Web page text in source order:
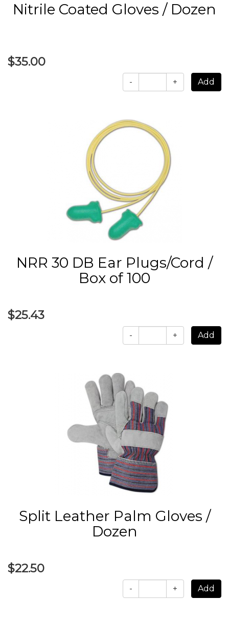
Nitrile Coated Gloves / Dozen
$35.00
- +
NRR 30 DB Ear Plugs/Cord /
Box of 100
$25.43
- +
Split Leather Palm Gloves /
Dozen
$22.50
- +